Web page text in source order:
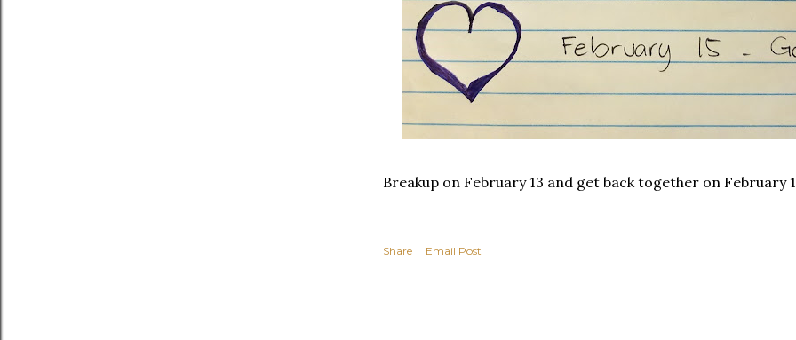
Breakup on February 13 and get back together on February
Share Email Post